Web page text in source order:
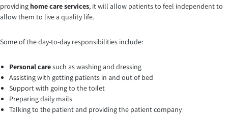
providing home care services, it will allow patients to feel independent to
allow them to live a quality life.
Some of the day-to-day responsibilities include:
Personal caresuch as washing and dressing
Assisting with getting patients in and out of bed
Support with going to the toilet
Preparing daily mails
Talking to the patient and providing the patient company